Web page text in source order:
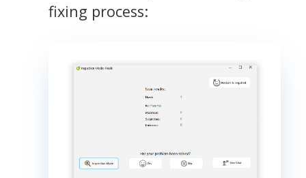
fixing process: